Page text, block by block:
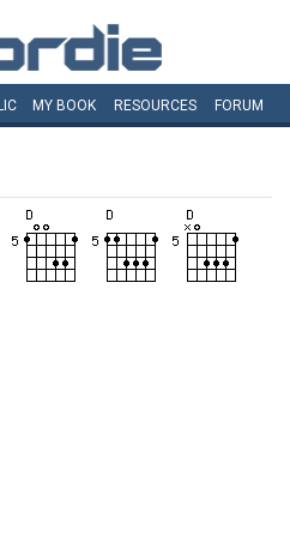
MY BOOK RESOURCES FORUM